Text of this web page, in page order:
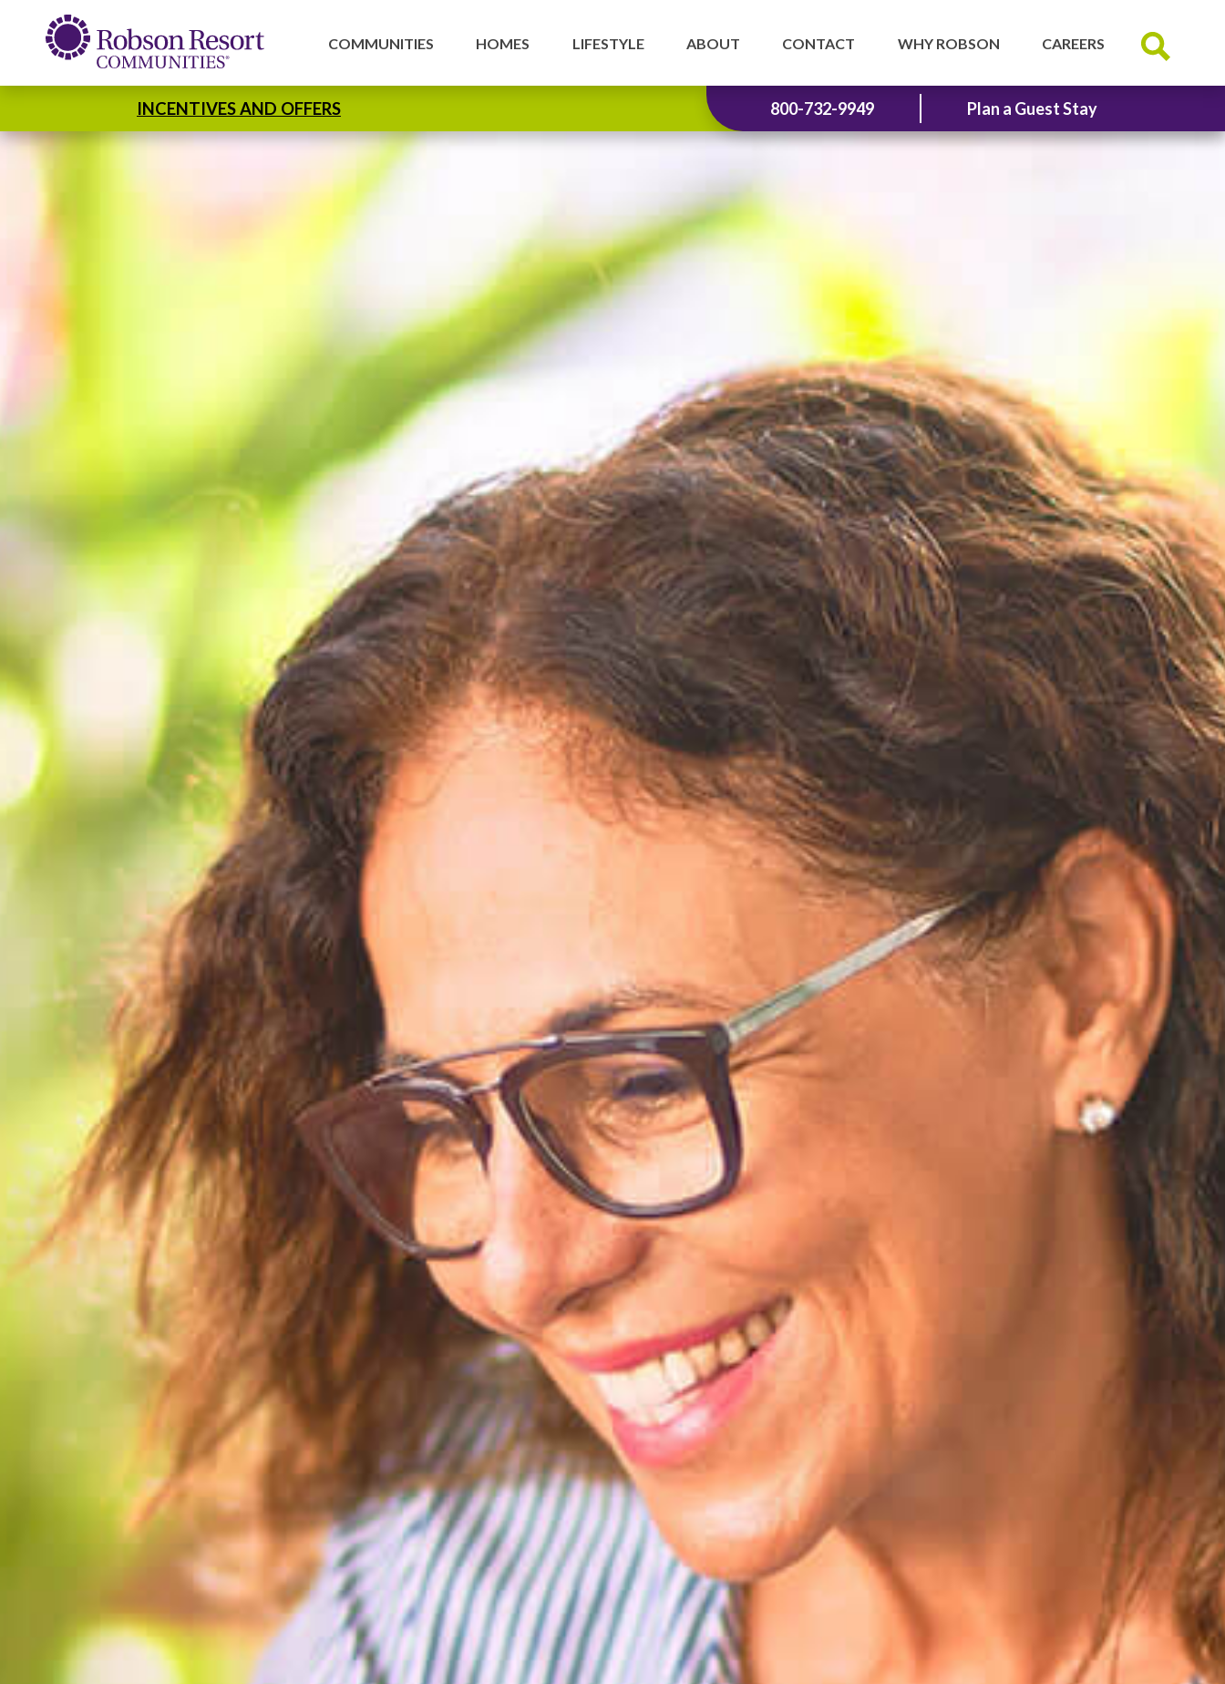
COMMUNITIES HOMES LIFESTYLE ABOUT CONTACT WHY ROBSON CAREERS
INCENTIVES AND OFFERS 800-732-9949 Plan a Guest Stay